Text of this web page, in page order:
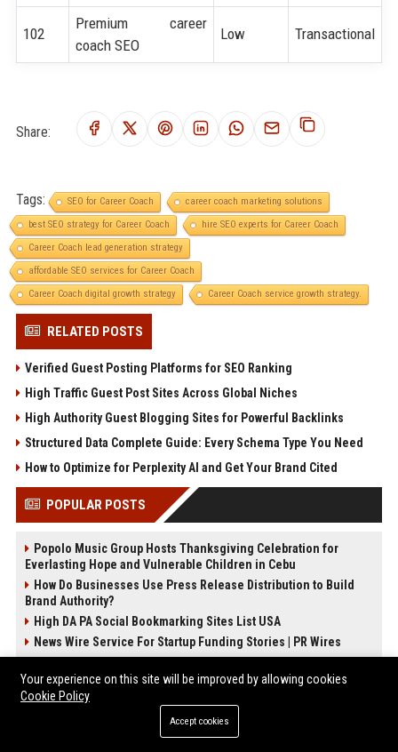
102
Premium career
coach SEO
Low Transactional
Share:
Tags: SEO for Career Coach
career coach marketing solutions
best SEO strategy for Career Coach
hire SEO experts for Career Coach
Career Coach lead generation strategy
affordable SEO services for Career Coach
Career Coach digital growth strategy
Career Coach service growth strategy.
RELATED POSTS
Verified Guest Posting Platforms for SEO Ranking
High Traffic Guest Post Sites Across Global Niches
High Authority Guest Blogging Sites for Powerful Backlinks
Structured Data Complete Guide: Every Schema Type You Need
How to Optimize for Perplexity AI and Get Your Brand Cited
POPULAR POSTS
Popolo Music Group Hosts Thanksgiving Celebration for
Everlasting Hope and Vulnerable Children in Cebu
How Do Businesses Use Press Release Distribution to Build
Brand Authority?
High DA PA Social Bookmarking Sites List USA
News Wire Service For Startup Funding Stories | PR Wires
Torres Lawyers - Senior Legal Counsel
Dunn AutoWorks Automobile Engineer
Black Shows Entertainment Manager
Your experience on this site will be improved by allowing cookies
Cookie Policy
Accept cookies